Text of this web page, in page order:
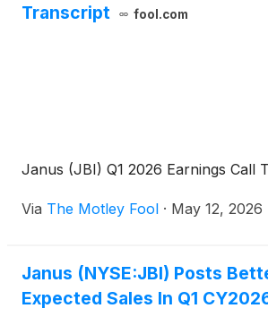
Transcript
fool.com
Janus (JBI) Q1 2026 Earnings Call
Via The Motley Fool · May 12, 2026
Janus (NYSE:JBI) Posts
Expected Sales In Q1